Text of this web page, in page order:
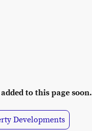
to this page soon.
Developments